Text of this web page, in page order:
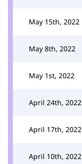
May 15th, 2022
May 8th, 2022
May 1st, 2022
April 24th, 2022
April 17th, 2022
April 10th, 2022